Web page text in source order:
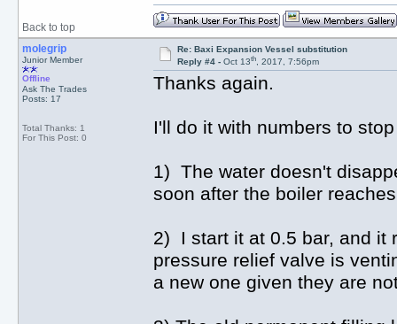
Back to top
molegrip
Junior Member
Offline
Ask The Trades
Posts: 17
Total Thanks: 1
For This Post: 0
Re: Baxi Expansion Vessel substitution
Reply #4 -Oct 13th, 2017, 7:56pm
Thanks again.
I'll do it with numbers to
1) The water doesn't
soon after the boiler
2) I start it at 0.5 bar, and it
pressure relief valve is
a new one given they are